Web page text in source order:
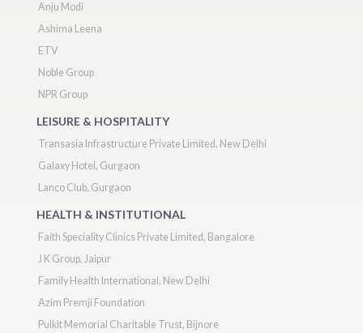
Anju Modi
Ashima Leena
ETV
Noble Group
NPR Group
LEISURE & HOSPITALITY
Transasia Infrastructure Private Limited, New Delhi
Galaxy Hotel, Gurgaon
Lanco Club, Gurgaon
HEALTH & INSTITUTIONAL
Faith Speciality Clinics Private Limited, Bangalore
J K Group, Jaipur
Family Health International, New Delhi
Azim Premji Foundation
Pulkit Memorial Charitable Trust, Bijnore